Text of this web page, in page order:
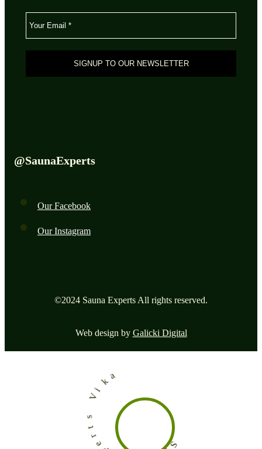
@SaunaExperts
Our Facebook
Our Instagram
©2024 Sauna Experts All rights reserved.
Web design by Galicki Digital
x
p
e
Vi
k